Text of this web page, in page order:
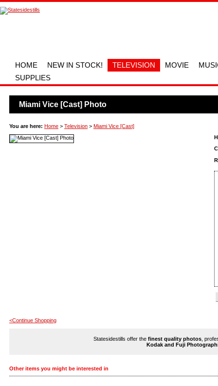
HOME NEW IN STOCK! TELEVISION MOVIE
SUPPLIES
Miami Vice [Cast] Photo
You are here: Home > Television > Miami Vice [Cast]
<Continue Shopping
Statesidestills offer the finest quality photos ,
Kodak and Fuji
Other items you might be interested in